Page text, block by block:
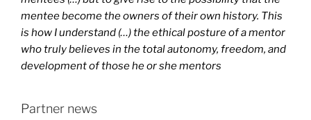
mentee become the owners of their own history. This
is how I understand (…) the ethical posture of a mentor
who truly believes in the total autonomy, freedom, and
development of those he or she mentors
Partner news